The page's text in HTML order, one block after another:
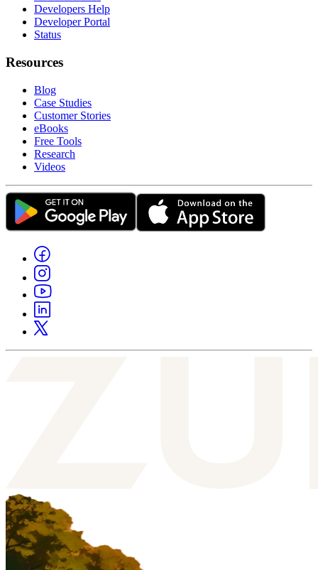
Developers Help
Developer Portal
Status
Resources
Blog
Case Studies
Customer Stories
eBooks
Free Tools
Research
Videos